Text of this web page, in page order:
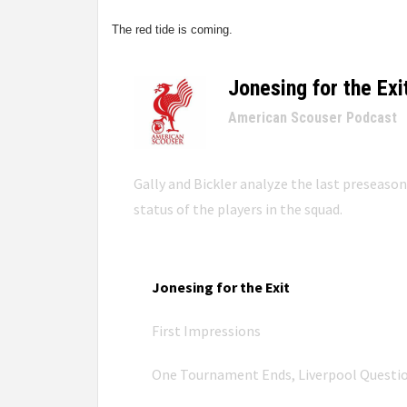
The red tide is coming.
Jonesing for the
–
American Scouser Podcast
Gally and Bickler analyze the last
status of the players in the squad.
Jonesing for the Exit
First Impressions
One Tournament Ends, Liverpool